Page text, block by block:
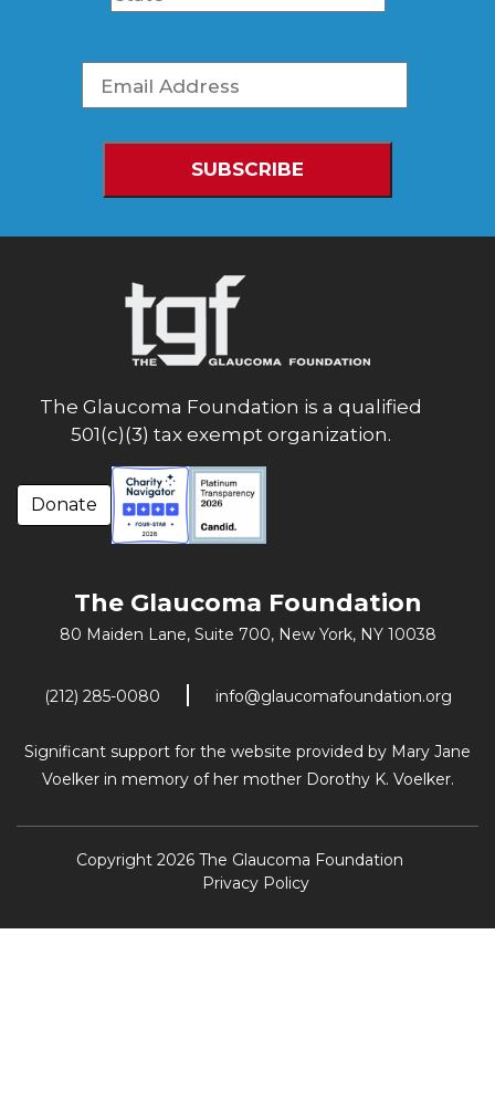
The Glaucoma Foundation is a qualified
501(c)(3) tax exempt organization.
Donate
The Glaucoma Foundation
80 Maiden Lane, Suite 700, New York, NY 10038
(212) 285-0080 info@glaucomafoundation.org
Significant support for the website provided by Mary Jane
Voelker in memory of her mother Dorothy K. Voelker.
Copyright 2026 The Glaucoma Foundation
Privacy Policy